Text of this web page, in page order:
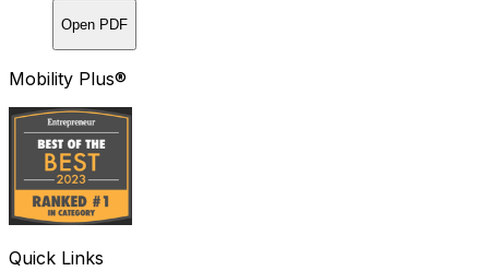
Open PDF
Mobility Plus®
Quick Links